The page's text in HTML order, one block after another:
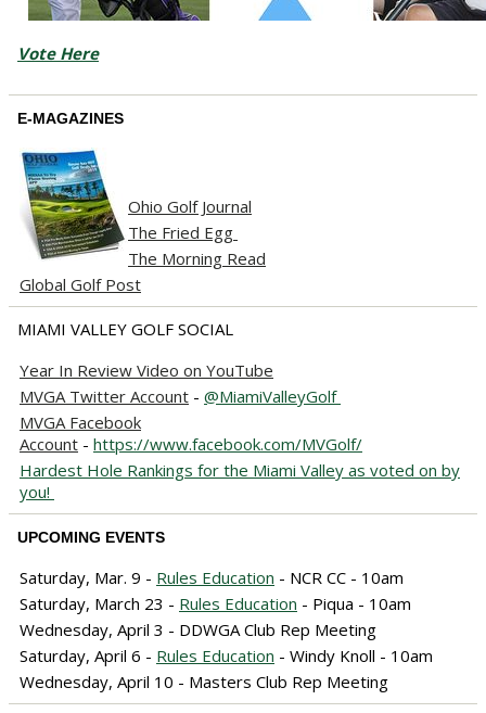
Vote Here
E-MAGAZINES
Ohio Golf Journal
The Fried Egg
The Morning Read
Global Golf Post
MIAMI VALLEY GOLF SOCIAL
Year In Review Video on YouTube
MVGA Twitter Account - @MiamiValleyGolf
MVGA Facebook
Account - https://www.facebook.com/MVGolf/
Hardest Hole Rankings for the Miami Valley as voted on by
you!
UPCOMING EVENTS
Saturday, Mar. 9 - Rules Education - NCR CC - 10am
Saturday, March 23 - Rules Education - Piqua - 10am
Wednesday, April 3 - DDWGA Club Rep Meeting
Saturday, April 6 - Rules Education - Windy Knoll - 10am
Wednesday, April 10 - Masters Club Rep Meeting